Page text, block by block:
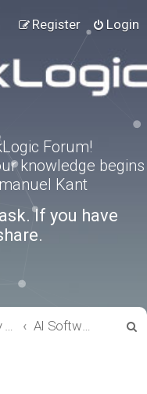
Login
Register
Forum!
knowledge begins
Kant
If you have
3rd Party Software Applications AI Software